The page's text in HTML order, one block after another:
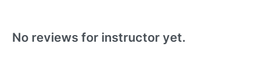
No reviews for instructor yet.